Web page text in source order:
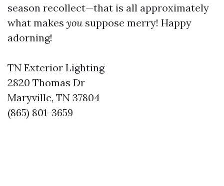
season recollect—that is all approximately
what makes you suppose merry! Happy
adorning!
TN Exterior Lighting
2820 Thomas Dr
Maryville, TN 37804
(865) 801-3659